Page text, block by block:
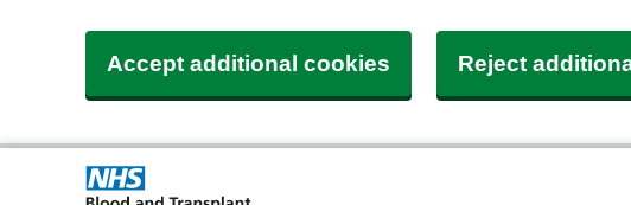
Accept additional cookies Reject